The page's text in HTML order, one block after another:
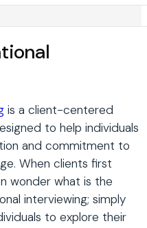
is a client-centered
to help individuals
and commitment to
When clients first
wonder what is the
interviewing; simply
to explore their